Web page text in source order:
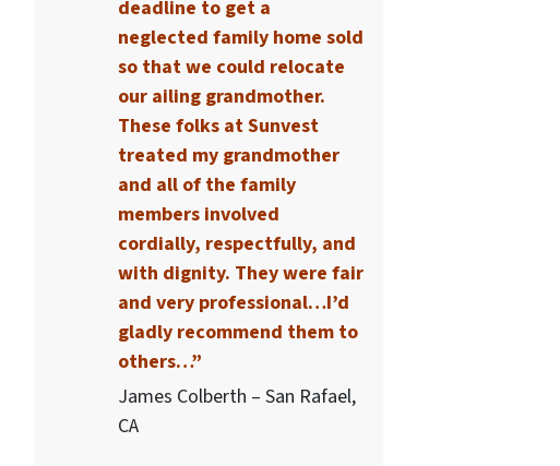
deadline to get a
neglected family home sold
so that we could relocate
our ailing grandmother.
These folks at Sunvest
treated my grandmother
and all of the family
members involved
cordially, respectfully, and
with dignity. They were fair
and very professional…I’d
gladly recommend them to
others…”
James Colberth – San Rafael,
CA